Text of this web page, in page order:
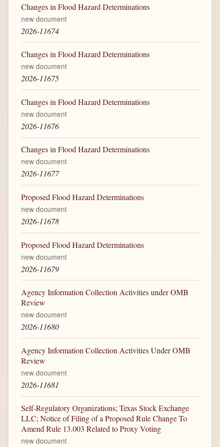
Changes in Flood Hazard Determinations
new document
2026-11674
Changes in Flood Hazard Determinations
new document
2026-11675
Changes in Flood Hazard Determinations
new document
2026-11676
Changes in Flood Hazard Determinations
new document
2026-11677
Proposed Flood Hazard Determinations
new document
2026-11678
Proposed Flood Hazard Determinations
new document
2026-11679
Agency Information Collection Activities under OMB
Review
new document
2026-11680
Agency Information Collection Activities Under OMB
Review
new document
2026-11681
Self-Regulatory Organizations; Texas Stock Exchange
LLC; Notice of Filing of a Proposed Rule Change To
Amend Rule 13.003 Related to Proxy Voting
new document